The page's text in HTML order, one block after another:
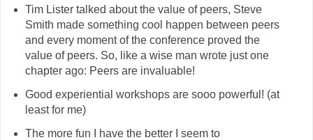
Tim Lister talked about the value of peers, Steve
Smith made something cool happen between peers
and every moment of the conference proved the
value of peers. So, like a wise man wrote just one
chapter ago: Peers are invaluable!
Good experiential workshops are sooo powerful! (at
least for me)
The more fun I have the better I seem to